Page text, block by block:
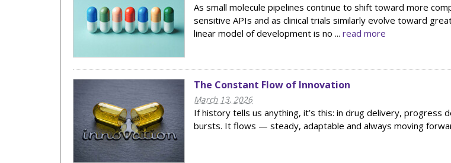
As small molecule pipelines continue to shift toward more
sensitive APIs and as clinical trials similarly evolve toward
linear model of development is no ... read more
The Constant Flow of Innovation
March 13, 2026
If history tells us anything, it’s this: in drug delivery, progress
bursts. It flows — steady, adaptable and always moving